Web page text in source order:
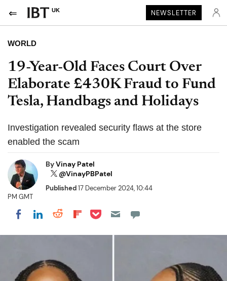
UK NEWSLETTER
WORLD
19-Year-Old Faces Court Over
Elaborate £430K Fraud to Fund
Tesla, Handbags and Holidays
Investigation revealed security flaws at the store
enabled the scam
ByVinay Patel
@VinayPBPatel
Published17 December 2024, 10:44
PM GMT
Share on Facebook
Share on LinkedIn
Share on Reddit
Share on Flipboard
Share on Pocket